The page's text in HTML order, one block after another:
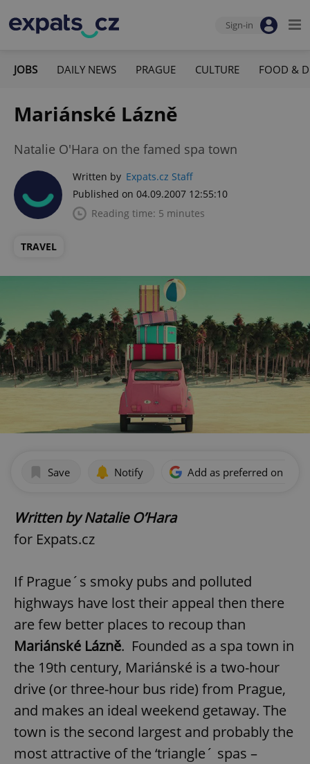
Sign-in
JOBS DAILY NEWS PRAGUE CULTURE FOOD &
Mariánské Lázně
Natalie O'Hara on the famed spa town
Written by Expats.cz Staff
Published on 04.09.2007 12:55:10
Reading time: 5 minutes
TRAVEL
Save Notify Add as preferred on
Written by Natalie O’Hara
for Expats.cz
If Prague´s smoky pubs and polluted
highways have lost their appeal then there
are few better places to recoup than
Mariánské Lázně. Founded as a spa town in
the 19th century, Mariánské is a two-hour
drive (or three-hour bus ride) from Prague,
and makes an ideal weekend getaway. The
town is the second largest and probably the
most attractive of the ‘triangle´ spas –